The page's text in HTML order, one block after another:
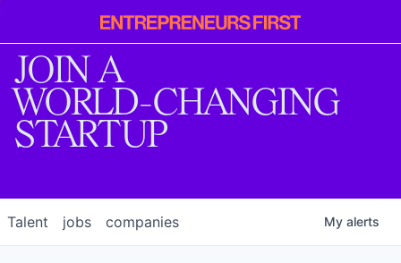
Entrepreneur
First
JOIN A
WORLD-CHANGING
STARTUP
jobs companies
Talent My alerts